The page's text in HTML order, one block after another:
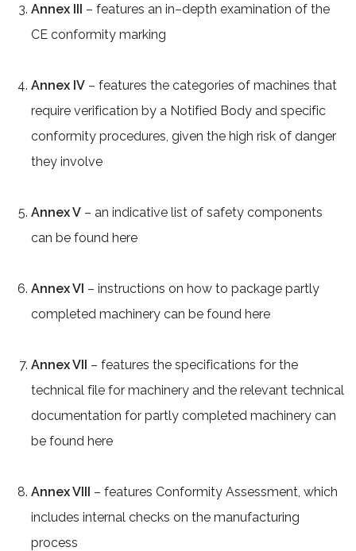
Annex III – features an in–depth examination of the
CE conformity marking
Annex IV – features the categories of machines that
require verification by a Notified Body and specific
conformity procedures, given the high risk of danger
they involve
Annex V – an indicative list of safety components
can be found here
Annex VI – instructions on how to package partly
completed machinery can be found here
Annex VII – features the specifications for the
technical file for machinery and the relevant technical
documentation for partly completed machinery can
be found here
Annex VIII – features Conformity Assessment, which
includes internal checks on the manufacturing
process